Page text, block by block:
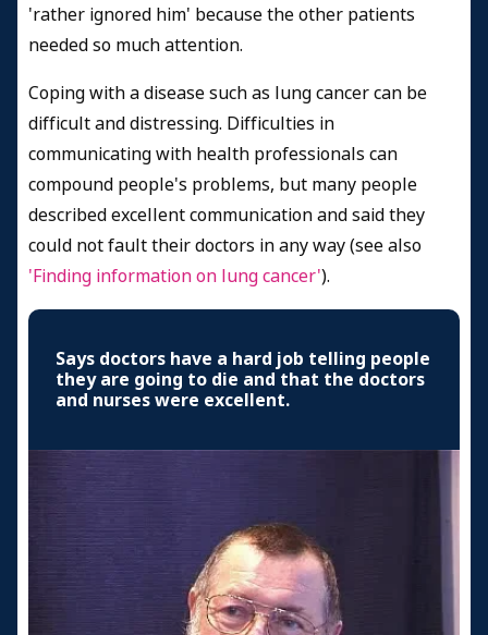
'rather ignored him' because the other patients
needed so much attention.
Coping with a disease such as lung cancer can be
difficult and distressing. Difficulties in
communicating with health professionals can
compound people's problems, but many people
described excellent communication and said they
could not fault their doctors in any way (see also
'Finding information on lung cancer').
Says doctors have a hard job telling people
they are going to die and that the doctors
and nurses were excellent.